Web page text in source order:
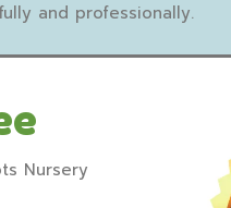
and professionally.
Nursery